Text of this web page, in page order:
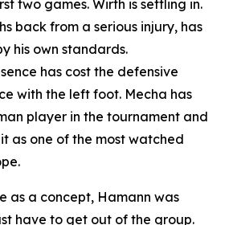
two games. Wirth is settling in.
back from a serious injury, has
his own standards.
has cost the defensive
with the left foot. Mecha has
player in the tournament and
as one of the most watched
as a concept, Hamann was
have to get out of the group.